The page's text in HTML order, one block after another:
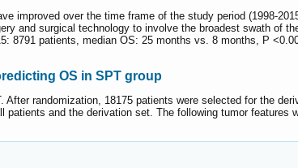
improved over the time frame of the study period (1998-
and surgical technology to involve the broadest swath of
8791 patients, median OS: 25 months vs. 8 months, P
OS in SPT group
After randomization, 18175 patients were selected for the
and the derivation set. The following tumor